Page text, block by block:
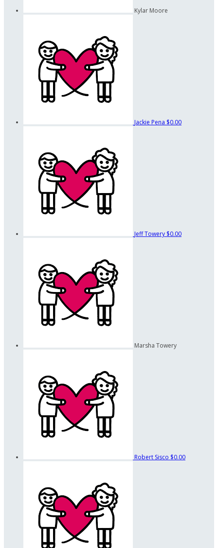
Kylar Moore
Jackie Pena $0.00
Jeff Towery $0.00
Marsha Towery
Robert Sisco $0.00